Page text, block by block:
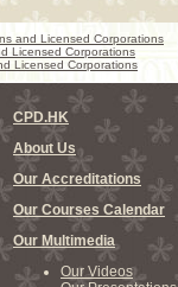
and Licensed Corporations
Licensed Corporations
Licensed Corporations
CPD.HK
About Us
Our Accreditations
Our Courses Calendar
Our Multimedia
Our Videos